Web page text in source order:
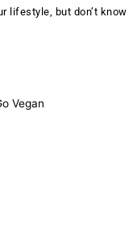
lifestyle, but don’t know